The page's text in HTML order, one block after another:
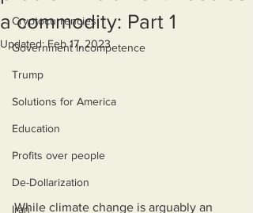
Cryptocurrencies
Government Incompetence
Trump
Solutions for America
Education
Profits over people
De-Dollarization
Iran
a commodity: Part 1
Updated:Feb 17, 2023
While climate change is arguably an